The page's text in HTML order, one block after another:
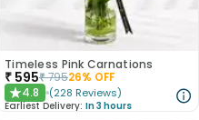
Timeless Pink Carnations
₹ 595₹79526% OFF
★4.8 (228 Reviews)
Earliest Delivery: In 3 hours